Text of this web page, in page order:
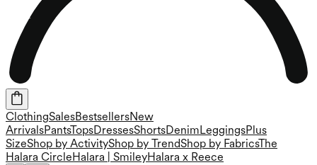
ClothingSalesBestsellersNew
ArrivalsPantsTopsDressesShortsDenim LeggingsPlus
SizeShop by ActivityShop by TrendShop by FabricsThe
Halara Circle Halara | SmileyHalara x Reece